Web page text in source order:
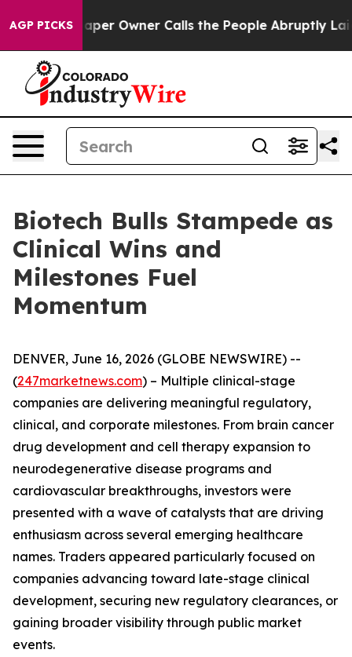
AGP PICKSOwner Calls the People Abruptly Laid off
Biotech Bulls Stampede as
Clinical Wins and
Milestones Fuel
Momentum
DENVER, June 16, 2026 (GLOBE NEWSWIRE) --
(247marketnews.com) – Multiple clinical-stage
companies are delivering meaningful regulatory,
clinical, and corporate milestones. From brain cancer
drug development and cell therapy expansion to
neurodegenerative disease programs and
cardiovascular breakthroughs, investors were
presented with a wave of catalysts that are driving
enthusiasm across several emerging healthcare
names. Traders appeared particularly focused on
companies advancing toward late-stage clinical
development, securing new regulatory clearances, or
gaining broader visibility through public market
events.